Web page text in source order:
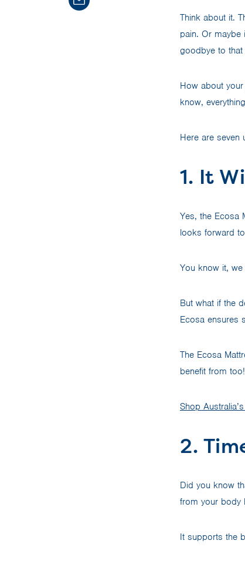
Think about it.
pain. Or maybe
goodbye to that
How about
know,
Here are seven
1. It
Yes, the Ecosa
looks forward
You know it,
But what if the
Ecosa ensures
The Ecosa
benefit from too!
Shop
2.
Did you know
from your body
It supports the